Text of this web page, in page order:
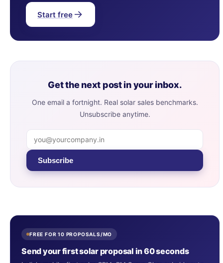
Start free
Get the next post in your inbox.
One email a fortnight. Real solar sales benchmarks.
Unsubscribe anytime.
Subscribe
FREE FOR 10 PROPOSALS/MO
Send your first solar proposal in 60 seconds